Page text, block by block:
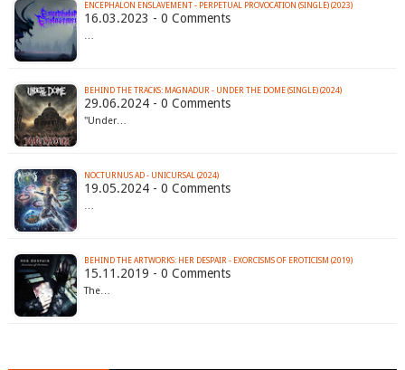
ENCEPHALON ENSLAVEMENT - PERPETUAL PROVOCATION (SINGLE) (2023)
16.03.2023 - 0 Comments
…
BEHIND THE TRACKS: MAGNADUR - UNDER THE DOME (SINGLE) (2024)
29.06.2024 - 0 Comments
"Under…
NOCTURNUS AD - UNICURSAL (2024)
19.05.2024 - 0 Comments
…
BEHIND THE ARTWORKS: HER DESPAIR - EXORCISMS OF EROTICISM (2019)
15.11.2019 - 0 Comments
The…